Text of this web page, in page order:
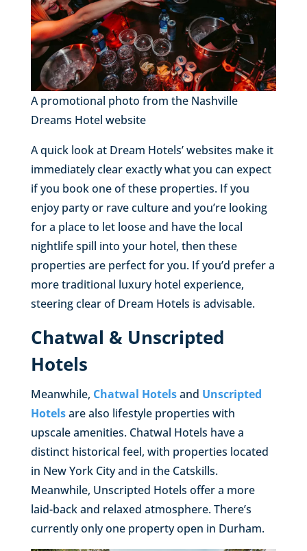
A promotional photo from the Nashville
Dreams Hotel website
A quick look at Dream Hotels’ websites make it
immediately clear exactly what you can expect
if you book one of these properties. If you
enjoy party or rave culture and you’re looking
for a place to let loose and have the local
nightlife spill into your hotel, then these
properties are perfect for you. If you’d prefer a
more traditional luxury hotel experience,
steering clear of Dream Hotels is advisable.
Chatwal & Unscripted
Hotels
Meanwhile, Chatwal Hotelsand Unscripted
Hotelsare also lifestyle properties with
upscale amenities. Chatwal Hotels have a
distinct historical feel, with properties located
in New York City and in the Catskills.
Meanwhile, Unscripted Hotels offer a more
laid-back and relaxed atmosphere. There’s
currently only one property open in Durham.